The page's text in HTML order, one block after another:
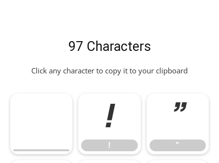
97 Characters
Click any character to copy it to your clipboard
!
!
"
"